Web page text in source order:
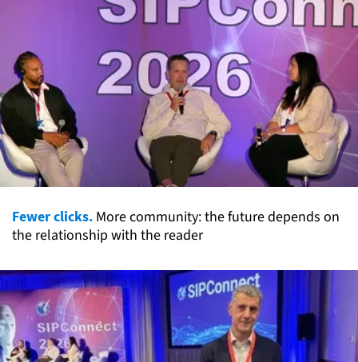
Fewer clicks. More community: the future depends on
the relationship with the reader